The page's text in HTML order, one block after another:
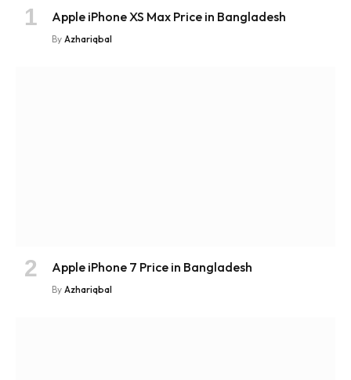
Apple iPhone XS Max Price in Bangladesh
By Azhariqbal
Apple iPhone 7 Price in Bangladesh
By Azhariqbal